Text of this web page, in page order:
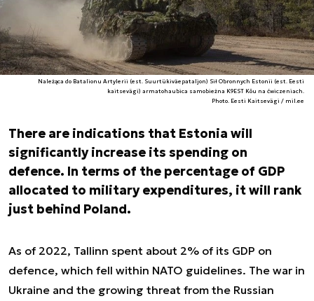
Należąca do Batalionu Artylerii (est. Suurtükiväepataljon) Sił Obronnych Estonii (est. Eesti
kaitsevägi) armatohaubica samobieżna K9EST Kõu na ćwiczeniach.
Photo. Eesti Kaitsevägi / mil.ee
There are indications that Estonia will
significantly increase its spending on
defence. In terms of the percentage of GDP
allocated to military expenditures, it will rank
just behind Poland.
As of 2022, Tallinn spent about 2% of its GDP on
defence, which fell within NATO guidelines. The war in
Ukraine and the growing threat from the Russian